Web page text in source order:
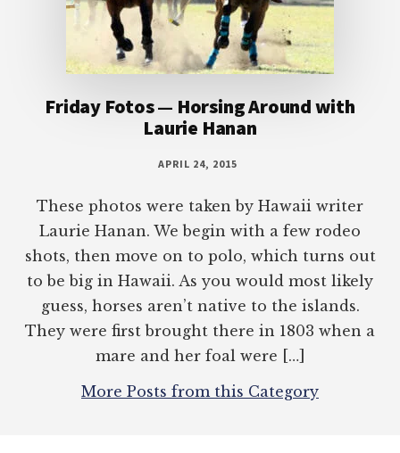
Friday Fotos — Horsing Around with
Laurie Hanan
APRIL 24, 2015
These photos were taken by Hawaii writer
Laurie Hanan. We begin with a few rodeo
shots, then move on to polo, which turns out
to be big in Hawaii. As you would most likely
guess, horses aren’t native to the islands.
They were first brought there in 1803 when a
mare and her foal were […]
More Posts from this Category